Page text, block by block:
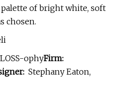
of bright white, soft
chosen.
ophyFirm:
Stephany Eaton,